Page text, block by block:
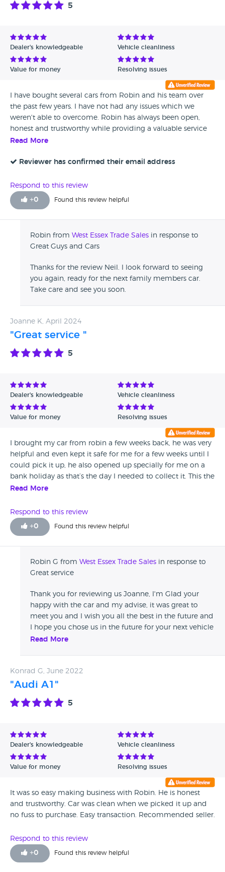
5
Dealer's knowledgeable Vehicle cleanliness
Value for money Resolving issues
I have bought several cars from Robin and his team over
the past few years. I have not had any issues which we
weren't able to overcome. Robin has always been open,
honest and trustworthy while providing a valuable service
and recommendations to people who, much like myself,
work fellas.
Read More
Reviewer has confirmed their email address
Respond to this review
+0 Found this review helpful
Robin from West Essex Trade Sales in response to
Great Guys and Cars
Thanks for the review Neil. I look forward to seeing
you again, ready for the next family members car.
Take care and see you soon.
Joanne K, April 2024
"Great service "
5
Dealer's knowledgeable Vehicle cleanliness
Value for money Resolving issues
I brought my car from robin a few weeks back, he was very
helpful and even kept it safe for me for a few weeks until I
could pick it up, he also opened up specially for me on a
bank holiday as that’s the day I needed to collect it. This the
the 3rd car my family have brought off robin in the last year
always nervous going to private car dealers but he was
honest and very very helpful. Car was immaculate also had
some great other cars so made it hard to choose but robin
made the right choice and I couldn’t recommend robin
enough.
Read More
Respond to this review
+0 Found this review helpful
Robin G from West Essex Trade Sales in response to
Great service
Thank you for reviewing us Joanne, I'm Glad your
happy with the car and my advise, it was great to
meet you and I wish you all the best in the future and
I hope you chose us in the future for your next vehicle
:)Read More
Konrad G, June 2022
"Audi A1"
5
Dealer's knowledgeable Vehicle cleanliness
Value for money Resolving issues
It was so easy making business with Robin. He is honest
and trustworthy. Car was clean when we picked it up and
no fuss to purchase. Easy transaction. Recommended seller.
Respond to this review
+0 Found this review helpful